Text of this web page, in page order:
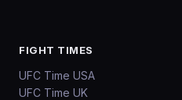
FIGHT TIMES
UFC Time USA
UFC Time UK